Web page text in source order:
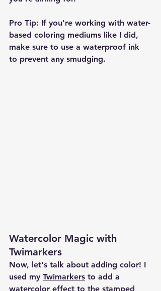
Pro Tip: If you're working with water-
based coloring mediums like I did,
make sure to use a waterproof ink
to prevent any smudging.
Watercolor Magic with
Twimarkers
Now, let's talk about adding color! I
used my Twimarkers to add a
watercolor effect to the stamped